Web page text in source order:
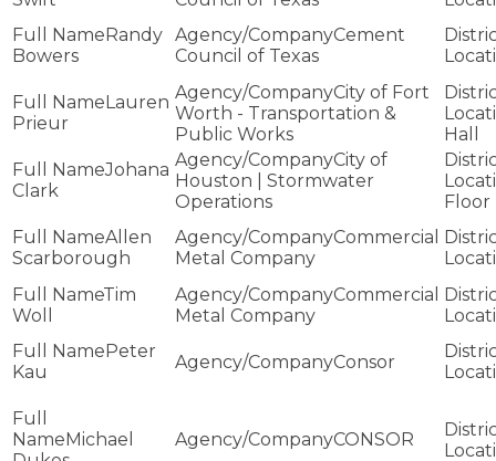
Randy
Bowers
Cement
Council of Texas
Lauren
Prieur
City of Fort
Worth - Transportation &
Public Works
Hall
Johana
Clark
City of
Houston | Stormwater
Operations
Floor
Allen
Scarborough
Commercial
Metal Company
Tim
Woll
Commercial
Metal Company
Peter
Kau
Consor
Michael
CONSOR